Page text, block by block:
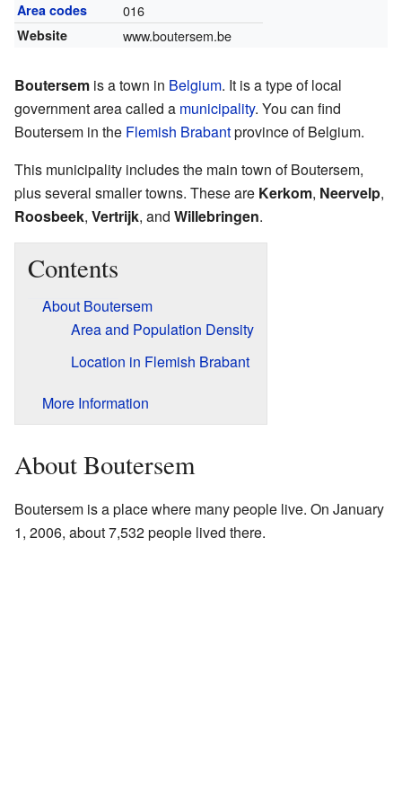
Area codes 016
Website www.boutersem.be
Boutersem is a town in Belgium. It is a type of local
government area called a municipality. You can find
Boutersem in the Flemish Brabantprovince of Belgium.
This municipality includes the main town of Boutersem,
plus several smaller towns. These are Kerkom, Neervelp,
Roosbeek, Vertrijk, and Willebringen.
Contents
About Boutersem
Area and Population Density
Location in Flemish Brabant
More Information
About Boutersem
Boutersem is a place where many people live. On January
1, 2006, about 7,532 people lived there.